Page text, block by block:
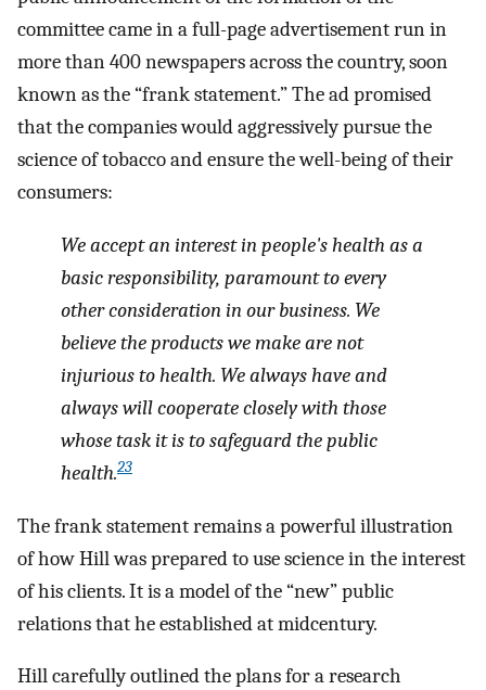
committee came in a full-page advertisement run in
more than 400 newspapers across the country, soon
known as the “frank statement.” The ad promised
that the companies would aggressively pursue the
science of tobacco and ensure the well-being of their
consumers:
We accept an interest in people's health as a
basic responsibility, paramount to every
other consideration in our business. We
believe the products we make are not
injurious to health. We always have and
always will cooperate closely with those
whose task it is to safeguard the public
health.23
The frank statement remains a powerful illustration
of how Hill was prepared to use science in the interest
of his clients. It is a model of the “new” public
relations that he established at midcentury.
Hill carefully outlined the plans for a research